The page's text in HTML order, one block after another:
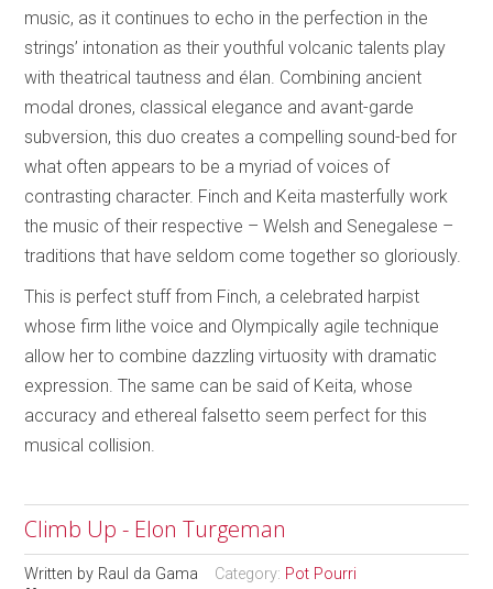
music, as it continues to echo in the perfection in the
strings’ intonation as their youthful volcanic talents play
with theatrical tautness and élan. Combining ancient
modal drones, classical elegance and avant-garde
subversion, this duo creates a compelling sound-bed for
what often appears to be a myriad of voices of
contrasting character. Finch and Keita masterfully work
the music of their respective – Welsh and Senegalese –
traditions that have seldom come together so gloriously.
This is perfect stuff from Finch, a celebrated harpist
whose firm lithe voice and Olympically agile technique
allow her to combine dazzling virtuosity with dramatic
expression. The same can be said of Keita, whose
accuracy and ethereal falsetto seem perfect for this
musical collision.
Climb Up - Elon Turgeman
Written by Raul da Gama Category: Pot Pourri